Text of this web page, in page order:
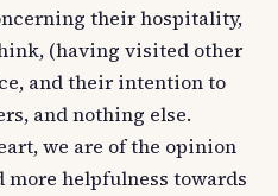
their hospitality,
(having visited other
and their intention to
and nothing else.
we are of the opinion
helpfulness towards